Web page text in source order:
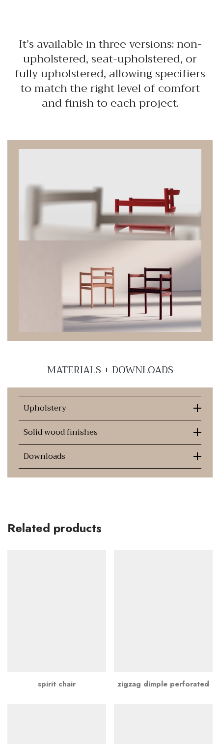
It’s available in three versions: non-
upholstered, seat-upholstered, or
fully upholstered, allowing specifiers
to match the right level of comfort
and finish to each project.
MATERIALS + DOWNLOADS
Upholstery
Solid wood finishes
Downloads
Related products
spirit chair zigzag dimple perforated